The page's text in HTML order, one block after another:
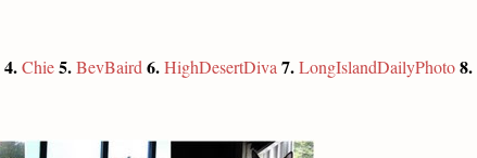
4. Chie 5. BevBaird 6. HighDesertDiva 7. LongIslandDailyPhoto 8.